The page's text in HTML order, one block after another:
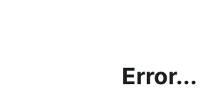
Error...